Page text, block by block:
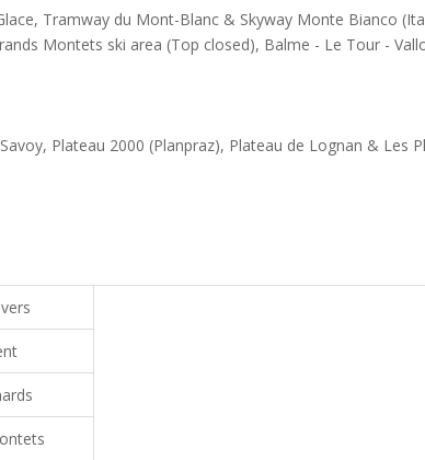
Tramway du Mont-Blanc & Skyway Monte Bianco
Montets ski area (Top closed), Balme - Le Tour -
Plateau 2000 (Planpraz), Plateau de Lognan & Les